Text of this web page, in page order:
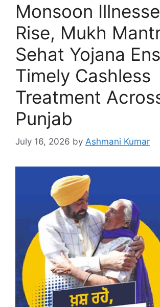
Monsoon
Rise, Mukh
Sehat Yojana
Timely Cashless
Treatment
Punjab
July 16, 2026 by Ashmani Kumar